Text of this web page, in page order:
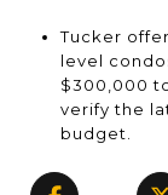
Tucker
level
$300,000
verify the
budget.